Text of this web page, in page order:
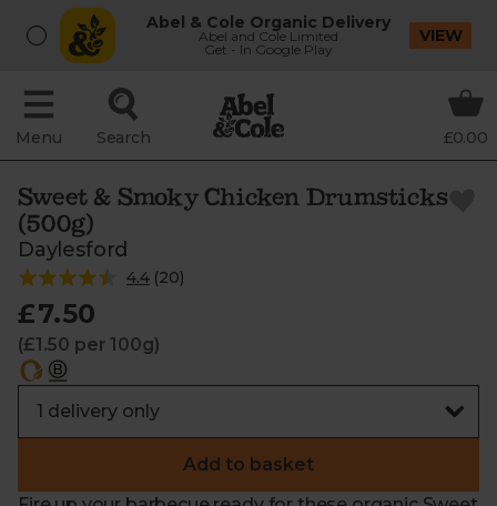
Abel & Cole Organic Delivery
Abel and Cole Limited
Get - In Google Play
VIEW
Menu Search £0.00
Sweet & Smoky Chicken Drumsticks
(500g)
Daylesford
4.4(20)
£7.50
(£1.50 per 100g)
Add to basket